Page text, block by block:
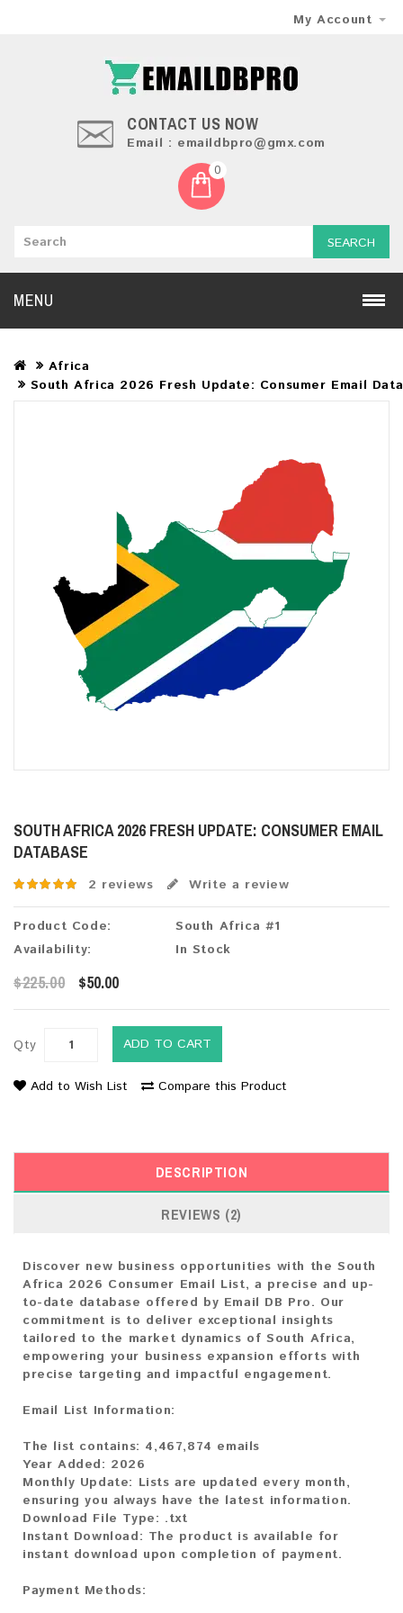
My Account
CONTACT US NOW
Email : emaildbpro@gmx.com
0
SEARCH
MENU
Africa
South Africa 2026 Fresh Update: Consumer Email
SOUTH AFRICA 2026 FRESH UPDATE: CONSUMER EMAIL
DATABASE
2 reviews Write a review
Product Code:
South Africa #1
Availability:
In Stock
$225.00 $50.00
Qty ADD TO CART
Add to Wish List Compare this Product
DESCRIPTION
REVIEWS (2)
Discover new business opportunities with the South
Africa 2026 Consumer Email List, a precise and up-
to-date database offered by Email DB Pro. Our
commitment is to deliver exceptional insights
tailored to the market dynamics of South Africa,
empowering your business expansion efforts with
precise targeting and impactful engagement.
Email List Information:
The list contains: 4,467,874 emails
Year Added: 2026
Monthly Update: Lists are updated every month,
ensuring you always have the latest information.
Download File Type: .txt
Instant Download: The product is available for
instant download upon completion of payment.
Payment Methods: